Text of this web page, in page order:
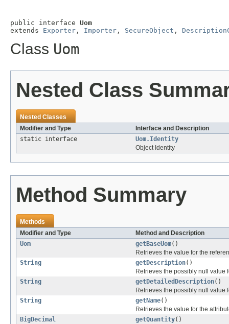
public interface Uom
extends Exporter , Importer , SecureObject ,
Class Uom
Nested Class
Nested Classes
Modifier and Type
Interface and Description
static interface
Uom.Identity
Object Identity
Method Summary
Methods
Modifier and Type
Method and Description
Uom
getBaseUom()
Retrieves the value for the
String
getDescription()
Retrieves the possibly null value
String
getDetailedDescription()
Retrieves the possibly null value
String
getName()
Retrieves the value for the
BigDecimal
getQuantity()